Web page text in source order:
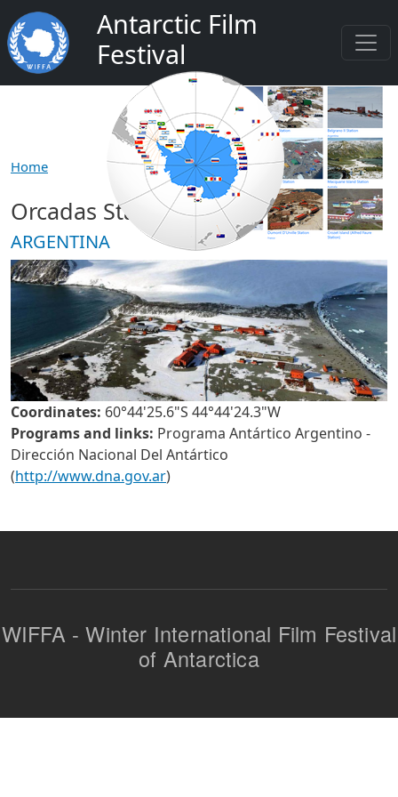
Skip to main content
Antarctic Film
Festival
Home
Orcadas Station
ARGENTINA
Coordinates: 60°44'25.6"S 44°44'24.3"W
Programs and links: Programa Antártico Argentino -
Dirección Nacional Del Antártico
(http://www.dna.gov.ar)
WIFFA - Winter International Film Festival
of Antarctica